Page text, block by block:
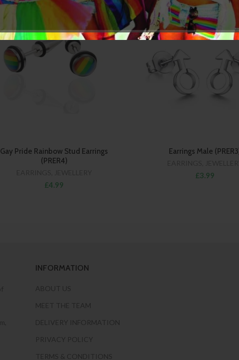
Gay Pride Rainbow Stud Earrings
(PRER4)
£4.99
Earrings Male
£3.99
INFORMATION
ABOUT US
MEET THE TEAM
DELIVERY INFORMATION
PRIVACY POLICY
TERMS & CONDITIONS